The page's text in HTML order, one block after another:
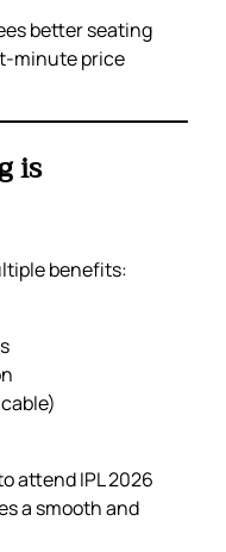
better seating
minute price
is
benefits:
attend IPL 2026
a smooth and